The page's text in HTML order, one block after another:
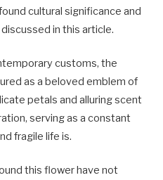
cultural significance and
in this article.
customs, the
as a beloved emblem of
petals and alluring scent
serving as a constant
fragile life is.
this flower have not